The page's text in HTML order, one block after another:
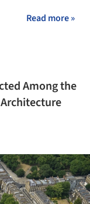
Read more »
Among the